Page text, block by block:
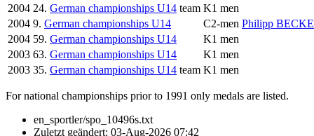
2004 24. German championships U14 team K1 men
2004 9. German championships U14 C2-men Philipp
2004 59. German championships U14
K1 men
2003 63. German championships U14
K1 men
2003 35. German championships U14 team K1 men
For national championships prior to 1991 only medals are listed.
en_sportler/spo_10496s.txt
Zuletzt geändert: 03-Aug-2026 07:42